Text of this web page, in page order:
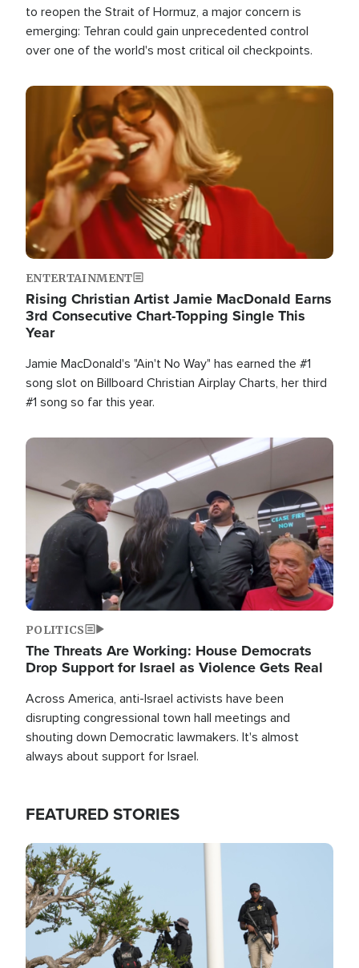
to reopen the Strait of Hormuz, a major concern is
emerging: Tehran could gain unprecedented control
over one of the world's most critical oil checkpoints.
Image
ENTERTAINMENT
Rising Christian Artist Jamie MacDonald Earns
3rd Consecutive Chart-Topping Single This
Year
Jamie MacDonald's "Ain't No Way" has earned the #1
song slot on Billboard Christian Airplay Charts, her third
#1 song so far this year.
Image
POLITICS
The Threats Are Working: House Democrats
Drop Support for Israel as Violence Gets Real
Across America, anti-Israel activists have been
disrupting congressional town hall meetings and
shouting down Democratic lawmakers. It's almost
always about support for Israel.
FEATURED STORIES
Image